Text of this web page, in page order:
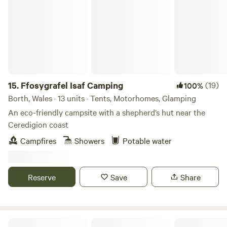
15. Ffosygrafel Isaf Camping 100%(19)
Borth, Wales · 13 units · Tents, Motorhomes, Glamping
An eco-friendly campsite with a shepherd’s hut near the
Ceredigion coast
Campfires
Showers Potable water
Reserve Save Share